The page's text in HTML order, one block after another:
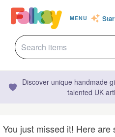
MENU
Discover unique handmade
talented UK
You just missed it! Here